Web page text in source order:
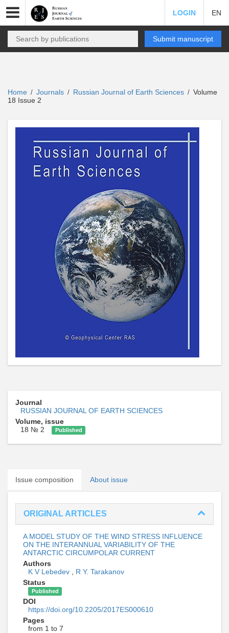
LOGIN EN
Submit manuscript
Home / Journals / Russian Journal of Earth Sciences / Volume
18 Issue 2
Journal
RUSSIAN JOURNAL OF EARTH SCIENCES
Volume, issue
18 № 2
Published
Issue composition About issue
ORIGINAL ARTICLES
A MODEL STUDY OF THE WIND STRESS INFLUENCE
ON THE INTERANNUAL VARIABILITY OF THE
ANTARCTIC CIRCUMPOLAR CURRENT
Authors
K V Lebedev
R Y. Tarakanov
Status
Published
DOI
https://doi.org/10.2205/2017ES000610
Pages
from 1 to 7